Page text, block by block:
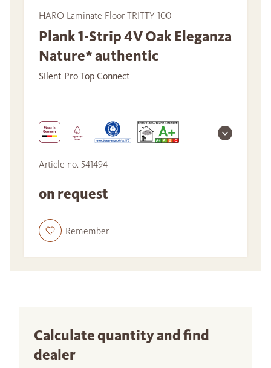
HARO Laminate Floor TRITTY 100
Plank 1-Strip 4V Oak Eleganza
Nature* authentic
Silent Pro Top Connect
Article no. 541494
on request
Remember
Calculate quantity and find
dealer